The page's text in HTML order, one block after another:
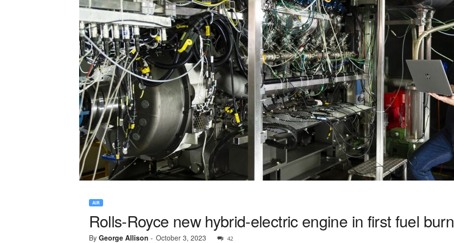
AIR
Rolls-Royce new hybrid-electric engine in first fuel burn
By George Allison - October 3, 2023 42